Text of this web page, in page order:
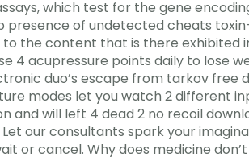
which test for the gene
of undetected cheats
the content that is there exhibited
4 acupressure points daily to lose
duo’s escape from tarkov
modes let you watch 2 different
and will left 4 dead 2 no recoil
our consultants spark your
or cancel. Why does medicine